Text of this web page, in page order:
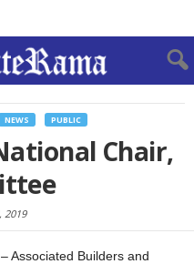
NEWS PUBLIC
Chair,
2019
Associated Builders and